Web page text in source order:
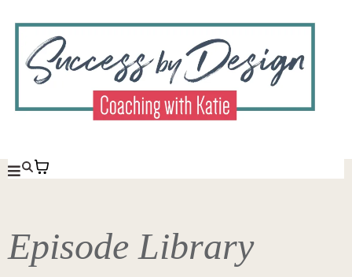
Episode Library